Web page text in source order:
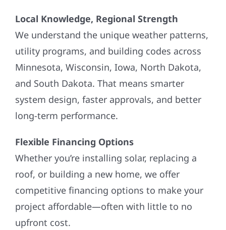
Local Knowledge, Regional Strength
We understand the unique weather patterns,
utility programs, and building codes across
Minnesota, Wisconsin, Iowa, North Dakota,
and South Dakota. That means smarter
system design, faster approvals, and better
long-term performance.
Flexible Financing Options
Whether you’re installing solar, replacing a
roof, or building a new home, we offer
competitive financing options to make your
project affordable—often with little to no
upfront cost.